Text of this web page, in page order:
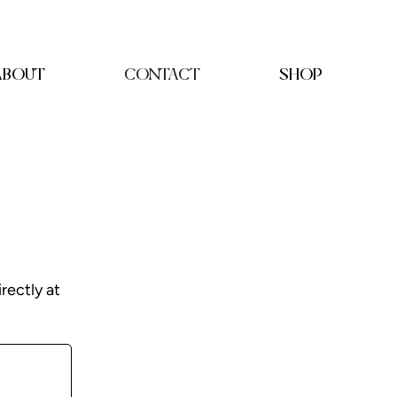
CONTACT SHOP
at